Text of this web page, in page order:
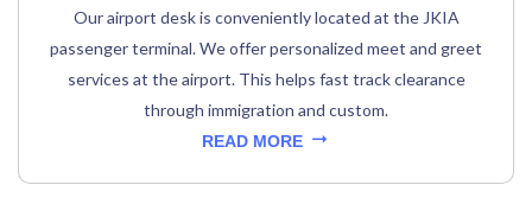
Our airport desk is conveniently located at the JKIA
passenger terminal. We offer personalized meet and greet
services at the airport. This helps fast track clearance
through immigration and custom.
READ MORE